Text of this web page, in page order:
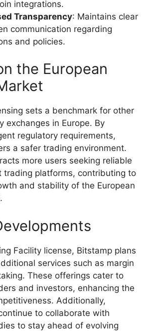
integrations.
Transparency: Maintains clear
communication regarding
and policies.
the European
sets a benchmark for other
exchanges in Europe. By
regulatory requirements,
a safer trading environment.
more users seeking reliable
trading platforms, contributing to
and stability of the European
Facility license, Bitstamp plans
services such as margin
These offerings cater to
and investors, enhancing the
Additionally,
to collaborate with
to stay ahead of evolving